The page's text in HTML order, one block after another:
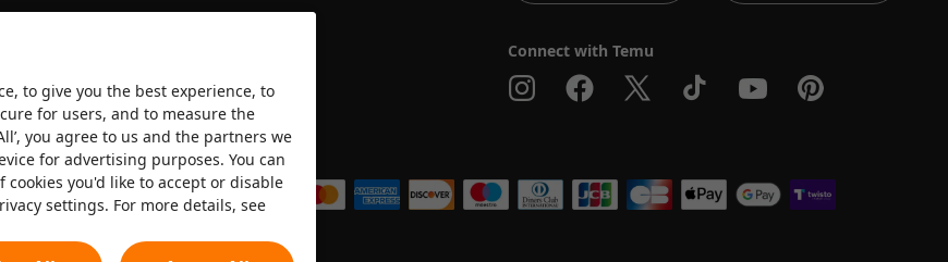
Connect with Temu
We accept
to give you the best experience, to
for users, and to measure the
you agree to us and the partners we
for advertising purposes. You can
cookies you'd like to accept or disable
settings. For more details, see